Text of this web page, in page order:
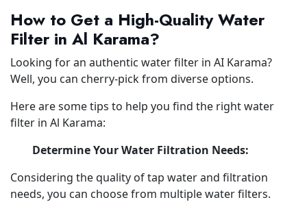
How to Get a High-Quality Water
Filter in Al Karama?
Looking for an authentic water filter in AI Karama?
Well, you can cherry-pick from diverse options.
Here are some tips to help you find the right water
filter in Al Karama:
Determine Your Water Filtration Needs:
Considering the quality of tap water and filtration
needs, you can choose from multiple water filters.